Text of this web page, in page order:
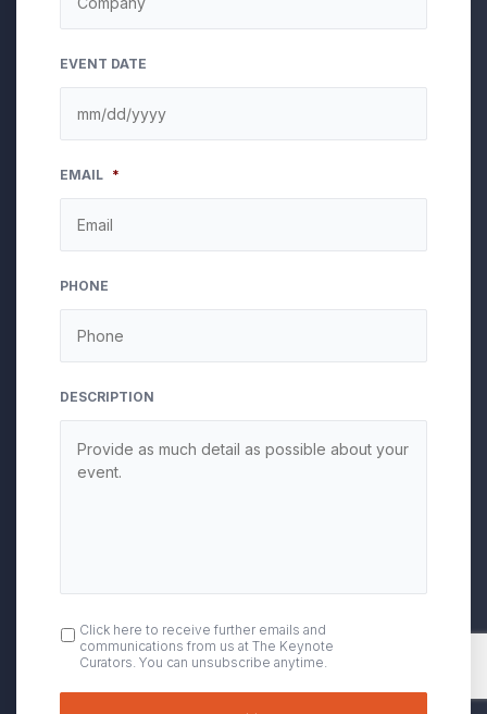
EVENT DATE
slash
DD
slash
YYYY
EMAIL *
PHONE
DESCRIPTION
OPT
IN
Click here to receive further emails and
communications from us at The Keynote
Curators. You can unsubscribe anytime.